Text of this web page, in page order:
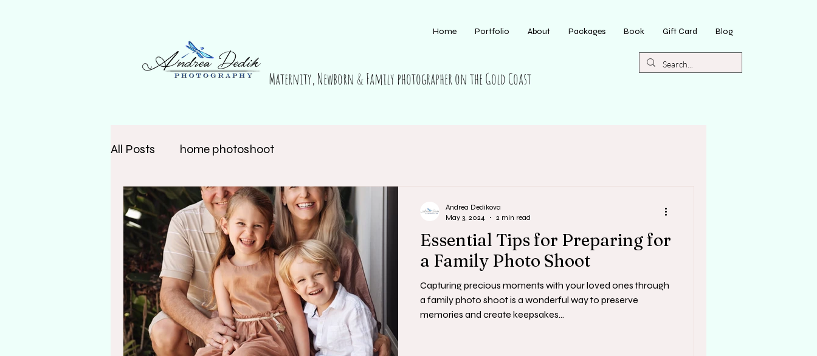
Home Portfolio About Packages Book Gift Card Blog
Maternity, Newborn & Family photographer on the Gold Coast
All Posts home photoshoot
Essential Tips for Preparing for
a Family Photo Shoot
Capturing precious moments with your loved ones through
a family photo shoot is a wonderful way to preserve
memories and create keepsakes...
Andrea Dedikova
May 3, 2024
2 min read